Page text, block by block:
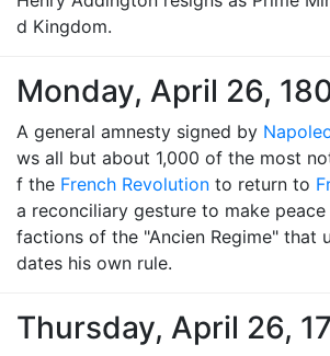
d Kingdom.
Monday, April 26,
A general amnesty signed by
ws all but about 1,000 of the most
f the French Revolution to return to
a reconciliary gesture to make
factions of the "Ancien Regime" that
dates his own rule.
Thursday, April 26,